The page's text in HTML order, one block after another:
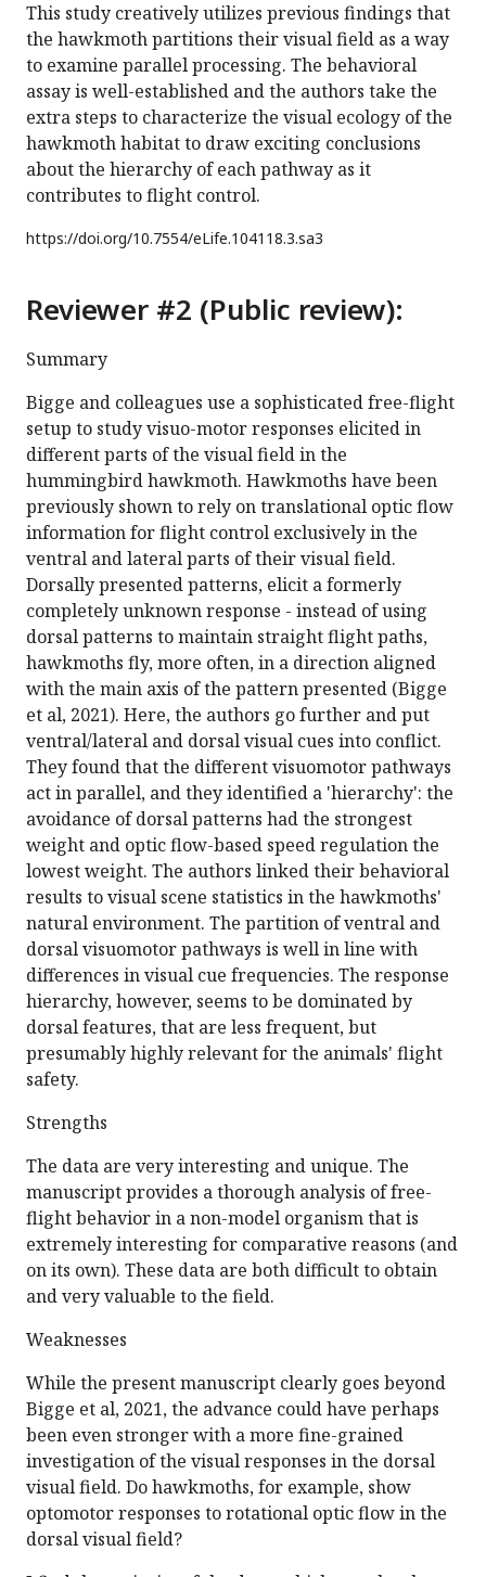
This study creatively utilizes previous findings that
the hawkmoth partitions their visual field as a way
to examine parallel processing. The behavioral
assay is well-established and the authors take the
extra steps to characterize the visual ecology of the
hawkmoth habitat to draw exciting conclusions
about the hierarchy of each pathway as it
contributes to flight control.
https://doi.org/10.7554/eLife.104118.3.sa3
Reviewer #2 (Public review):
Summary
Bigge and colleagues use a sophisticated free-flight
setup to study visuo-motor responses elicited in
different parts of the visual field in the
hummingbird hawkmoth. Hawkmoths have been
previously shown to rely on translational optic flow
information for flight control exclusively in the
ventral and lateral parts of their visual field.
Dorsally presented patterns, elicit a formerly
completely unknown response - instead of using
dorsal patterns to maintain straight flight paths,
hawkmoths fly, more often, in a direction aligned
with the main axis of the pattern presented (Bigge
et al, 2021). Here, the authors go further and put
ventral/lateral and dorsal visual cues into conflict.
They found that the different visuomotor pathways
act in parallel, and they identified a 'hierarchy': the
avoidance of dorsal patterns had the strongest
weight and optic flow-based speed regulation the
lowest weight. The authors linked their behavioral
results to visual scene statistics in the hawkmoths'
natural environment. The partition of ventral and
dorsal visuomotor pathways is well in line with
differences in visual cue frequencies. The response
hierarchy, however, seems to be dominated by
dorsal features, that are less frequent, but
presumably highly relevant for the animals' flight
safety.
Strengths
The data are very interesting and unique. The
manuscript provides a thorough analysis of free-
flight behavior in a non-model organism that is
extremely interesting for comparative reasons (and
on its own). These data are both difficult to obtain
and very valuable to the field.
Weaknesses
While the present manuscript clearly goes beyond
Bigge et al, 2021, the advance could have perhaps
been even stronger with a more fine-grained
investigation of the visual responses in the dorsal
visual field. Do hawkmoths, for example, show
optomotor responses to rotational optic flow in the
dorsal visual field?